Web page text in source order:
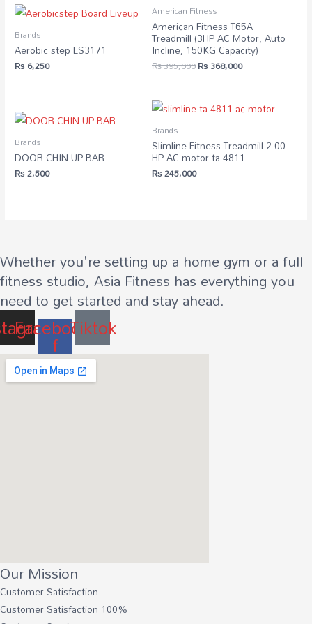
Brands
Aerobic step LS3171
₨ 6,250
American Fitness
American Fitness T65A
Treadmill (3HP AC Motor, Auto
Incline, 150KG Capacity)
₨395,000Original
₨ 368,000Current
Brands
DOOR CHIN UP BAR
₨2,500
Brands
Slimline Fitness Treadmill 2.00
HP AC motor ta 4811
₨245,000
Whether you're setting up a home gym or a full
fitness studio, Asia Fitness has everything you
need to get started and stay ahead.
Facebook-
f
Tiktok
Our Mission
Customer Satisfaction
Customer Satisfaction 100%